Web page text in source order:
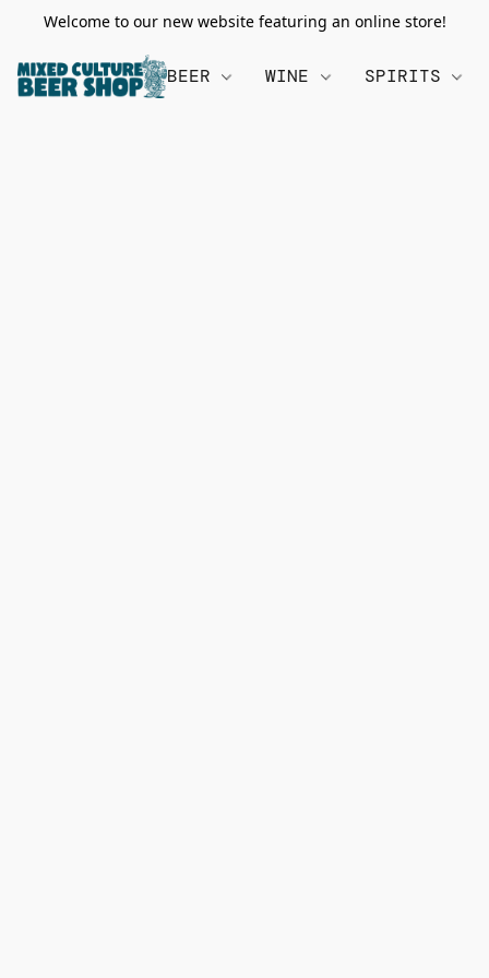
Welcome to our new website featuring an online store!
BEER WINE SPIRITS